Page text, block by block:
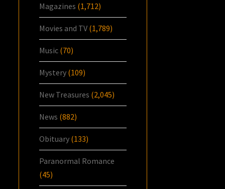
Magazines (1,712)
Movies and TV (1,789)
Music (70)
Mystery (109)
New Treasures (2,045)
News (882)
Obituary (133)
Paranormal Romance
(45)